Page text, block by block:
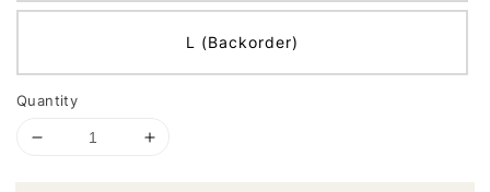
L (Backorder)
Quantity